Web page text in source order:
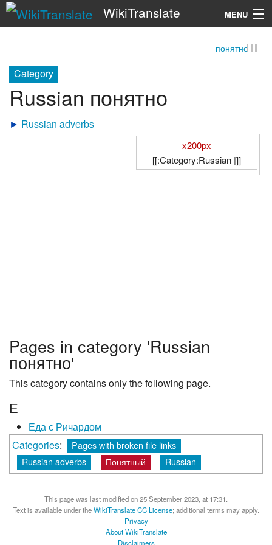
WikiTranslate MENU
понятно
Category
Russian понятно
► Russian adverbs
x200px
[[:Category:Russian |]]
Pages in category 'Russian
понятно'
This category contains only the following page.
Е
Еда с Ричардом
Categories:
Pages with broken file links
Russian adverbs
Понятный Russian
This page was last modified on 25 September 2023, at 17:31.
Text is available under theWikiTranslate CC License; additional terms may apply.
Privacy
About WikiTranslate
Disclaimers